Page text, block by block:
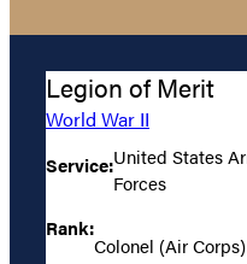
Legion of Merit
World War II
Service:United States
Forces
Rank:
Colonel (Air Corps)